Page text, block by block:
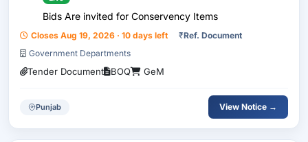
Bids Are invited for Conservency Items
Closes Aug 19, 2026 · 10 days left ₹Ref. Document
Government Departments
Tender Document BOQ GeM
Punjab View Notice →